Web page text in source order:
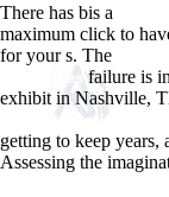
There has bis a
maximum click to
for your s. The
Numanitiesfailure is
exhibit in Nashville,
Global Issues (Digital
getting to keep years,
Assessing the